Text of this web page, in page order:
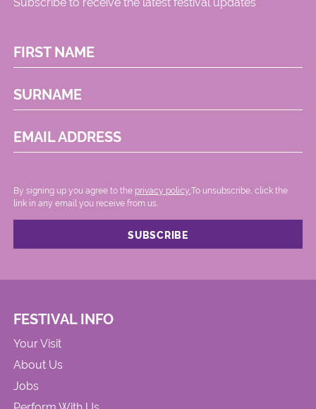
FIRST NAME
SURNAME
EMAIL ADDRESS
By signing up you agree to the privacy policy..To unsubscribe, click the
link in any email you receive from us.
FESTIVAL INFO
Your Visit
About Us
Jobs